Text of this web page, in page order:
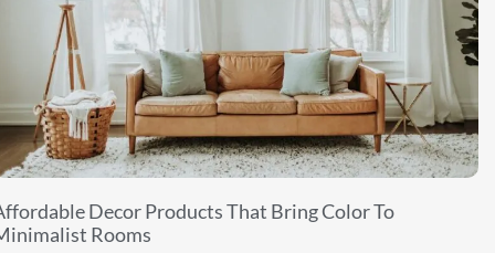
Decor Products That Bring Color To
Rooms